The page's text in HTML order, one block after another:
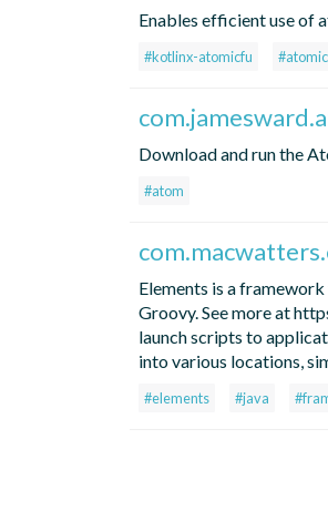
Enables efficient use of
#kotlinx-atomicfu
Download and run the
#atom
Elements is a
Groovy. See more at
launch scripts to
into various locations,
#elements #java